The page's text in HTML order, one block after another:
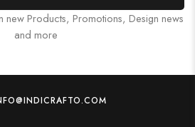
new Products, Promotions, Design news
and more